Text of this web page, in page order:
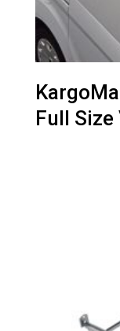
Full Size